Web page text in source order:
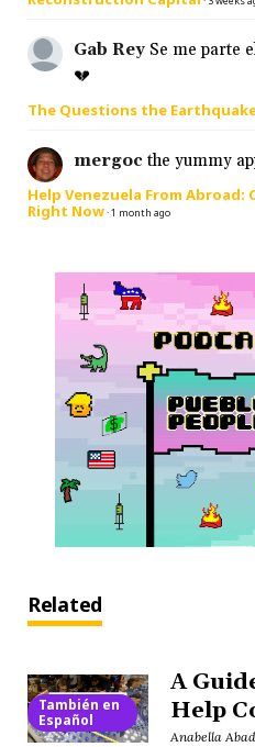
Gab Rey Se me parte
💔
The Questions the
mergoc the yummy
Help Venezuela From
Right Now·1 month ago
Related
También en
Español
A
Help
Anabella